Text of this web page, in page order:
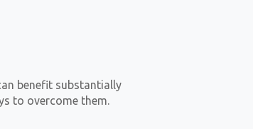
benefit substantially
to overcome them.